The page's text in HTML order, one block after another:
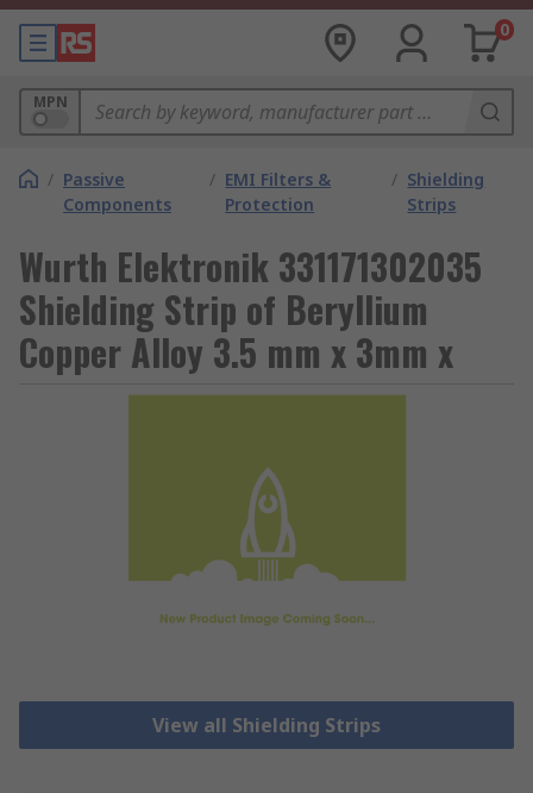
0
MPN
/ Passive
Components
/ EMI Filters &
Protection
/ Shielding
Strips
Wurth Elektronik 331171302035
Shielding Strip of Beryllium
Copper Alloy 3.5 mm x 3mm x
View all Shielding Strips